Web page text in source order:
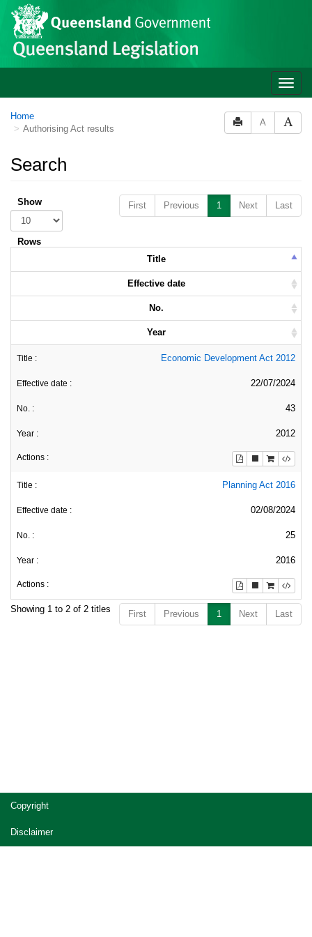
Skip to main content
Toggle
Home
Authorising Act results
A
Search
First Previous 1 Next Last
Show
Rows
Title
Effective date
No.
Year
Economic Development Act 2012
22/07/2024
43
2012
Planning Act 2016
02/08/2024
25
2016
Showing 1 to 2 of 2 titles First Previous 1 Next Last
Copyright
Disclaimer